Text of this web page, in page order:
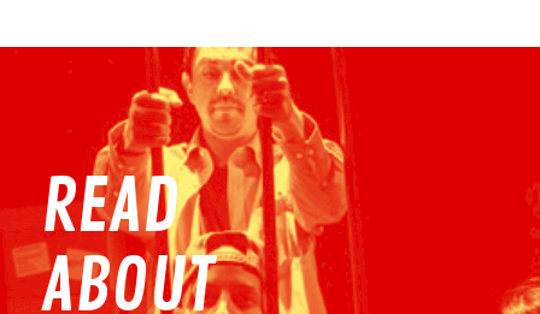
READ
ABOUT